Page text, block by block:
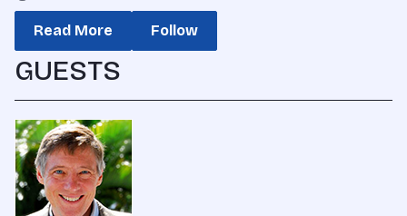
Read More Follow
GUESTS